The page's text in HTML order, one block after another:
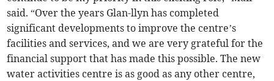
said. “Over the years Glan-llyn has completed
significant developments to improve the centre’s
facilities and services, and we are very grateful for the
financial support that has made this possible. The new
water activities centre is as good as any other centre,